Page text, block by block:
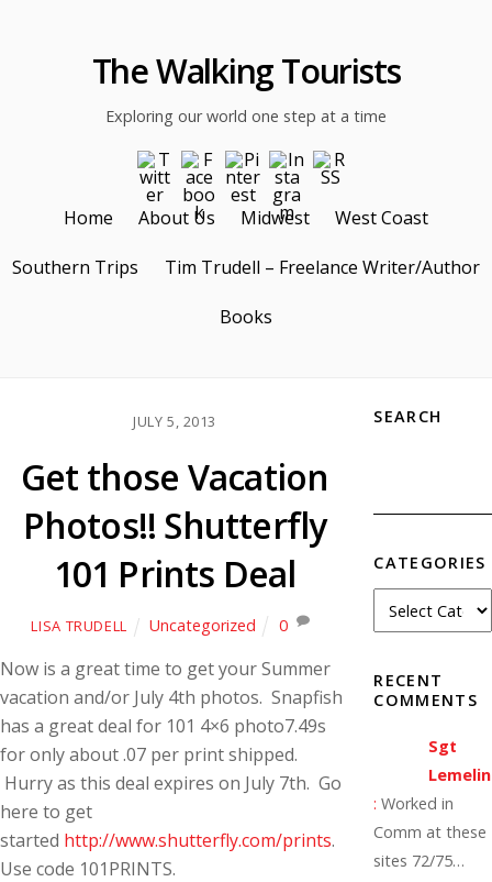
The Walking Tourists
Exploring our world one step at a time
Home About Us Midwest West Coast
Southern Trips Tim Trudell – Freelance Writer/Author
Books
JULY 5, 2013
Get those Vacation
Photos!! Shutterfly
101 Prints Deal
LISA TRUDELL Uncategorized 0
Now is a great time to get your Summer
vacation and/or July 4th photos. Snapfish
has a great deal for 101 4×6 photo7.49s
for only about .07 per print shipped.
Hurry as this deal expires on July 7th. Go
here to get
started http://www.shutterfly.com/prints.
Use code 101PRINTS.
SEARCH
CATEGORIES
RECENT
COMMENTS
Sgt
Lemelin
: Worked in
Comm at these
sites 72/75…